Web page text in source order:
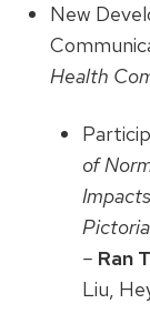
New
Health
of
– Ran
Liu,